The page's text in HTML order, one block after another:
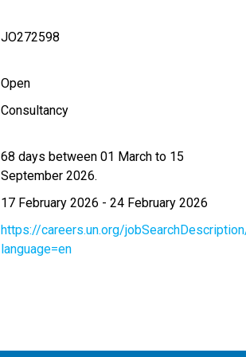
JO272598
Open
Consultancy
68 days between 01 March to 15
September 2026.
17 February 2026 -24 February 2026
https://careers.un.org/
language=en